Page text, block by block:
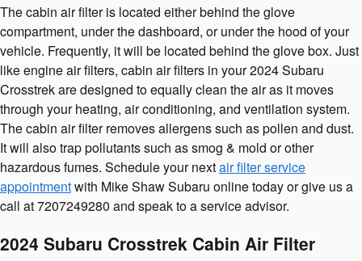
The cabin air filter is located either behind the glove
compartment, under the dashboard, or under the hood of your
vehicle. Frequently, it will be located behind the glove box. Just
like engine air filters, cabin air filters in your 2024 Subaru
Crosstrek are designed to equally clean the air as it moves
through your heating, air conditioning, and ventilation system.
The cabin air filter removes allergens such as pollen and dust.
It will also trap pollutants such as smog & mold or other
hazardous fumes. Schedule your nextair filter service
appointmentwith Mike Shaw Subaru online today or give us a
call at 7207249280 and speak to a service advisor.
2024 Subaru Crosstrek Cabin Air Filter